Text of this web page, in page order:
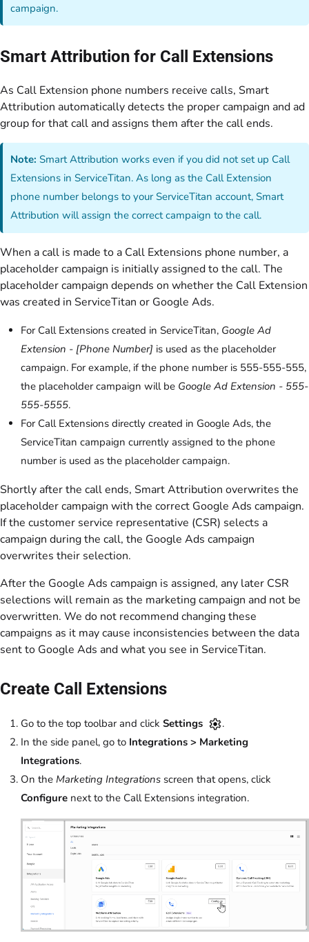
campaign.
Smart Attribution for Call Extensions
As Call Extension phone numbers receive calls, Smart
Attribution automatically detects the proper campaign and ad
group for that call and assigns them after the call ends.
Note: Smart Attribution works even if you did not set up Call
Extensions in ServiceTitan. As long as the Call Extension
phone number belongs to your ServiceTitan account, Smart
Attribution will assign the correct campaign to the call.
When a call is made to a Call Extensions phone number, a
placeholder campaign is initially assigned to the call. The
placeholder campaign depends on whether the Call Extension
was created in ServiceTitan or Google Ads.
For Call Extensions created in ServiceTitan, Google Ad
Extension - [Phone Number] is used as the placeholder
campaign. For example, if the phone number is 555-555-555,
the placeholder campaign will be Google Ad Extension - 555-
555-5555.
For Call Extensions directly created in Google Ads, the
ServiceTitan campaign currently assigned to the phone
number is used as the placeholder campaign.
Shortly after the call ends, Smart Attribution overwrites the
placeholder campaign with the correct Google Ads campaign.
If the customer service representative (CSR) selects a
campaign during the call, the Google Ads campaign
overwrites their selection.
After the Google Ads campaign is assigned, any later CSR
selections will remain as the marketing campaign and not be
overwritten. We do not recommend changing these
campaigns as it may cause inconsistencies between the data
sent to Google Ads and what you see in ServiceTitan.
Create Call Extensions
Go to the top toolbar and click Settings
.
In the side panel, go to Integrations > Marketing
Integrations.
On the Marketing Integrations screen that opens, click
Configure next to the Call Extensions integration.